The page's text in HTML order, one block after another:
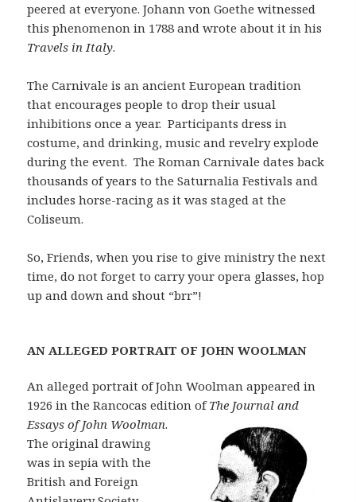
peered at everyone. Johann von Goethe witnessed
this phenomenon in 1788 and wrote about it in his
Travels in Italy.
The Carnivale is an ancient European tradition
that encourages people to drop their usual
inhibitions once a year. Participants dress in
costume, and drinking, music and revelry explode
during the event. The Roman Carnivale dates back
thousands of years to the Saturnalia Festivals and
includes horse-racing as it was staged at the
Coliseum.
So, Friends, when you rise to give ministry the next
time, do not forget to carry your opera glasses, hop
up and down and shout “brr”!
AN ALLEGED PORTRAIT OF JOHN WOOLMAN
An alleged portrait of John Woolman appeared in
1926 in the Rancocas edition ofThe Journal and
Essays of John Woolman.
The original drawing
was in sepia with the
British and Foreign